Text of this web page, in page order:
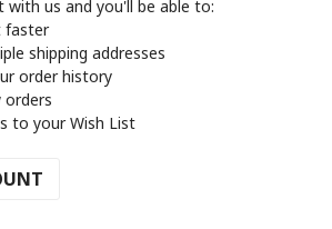
with us and you'll be able to:
faster
shipping addresses
order history
orders
to your Wish List